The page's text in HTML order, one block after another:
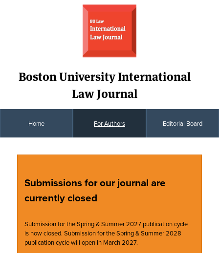
Boston University International
Law Journal
Home For Authors Editorial Board
Submissions for our journal are
currently closed
Submission for the Spring & Summer 2027 publication cycle
is now closed. Submission for the Spring & Summer 2028
publication cycle will open in March 2027.